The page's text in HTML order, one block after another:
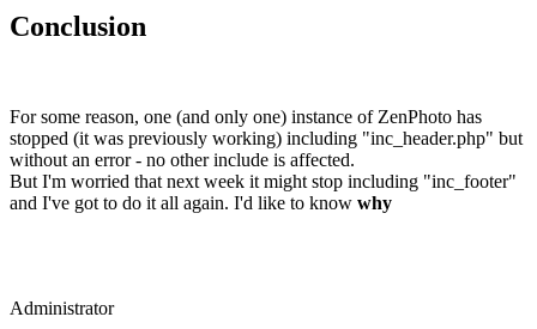
Conclusion
For some reason, one (and only one) instance of ZenPhoto has
stopped (it was previously working) including "inc_header.php" but
without an error - no other include is affected.
But I'm worried that next week it might stop including "inc_footer"
and I've got to do it all again. I'd like to know why
Administrator